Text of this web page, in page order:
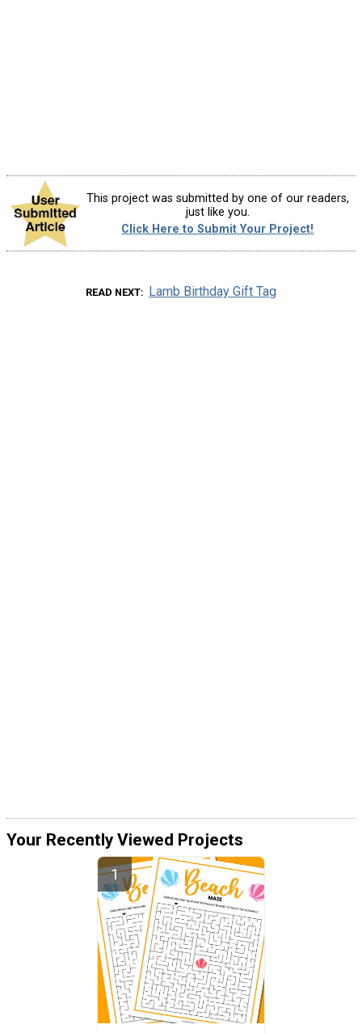
This project was submitted by one of our readers,
just like you.
Click Here to Submit Your Project!
READ NEXT Lamb Birthday Gift Tag
Your Recently Viewed Projects